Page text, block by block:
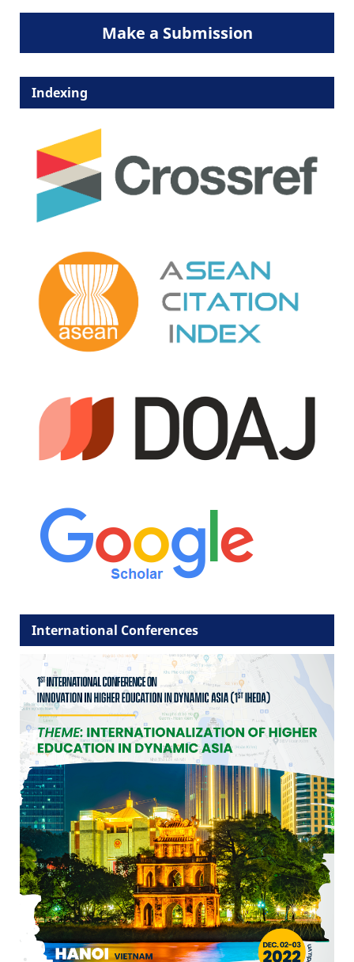
Make a Submission
Indexing
International Conferences